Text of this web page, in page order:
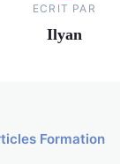
ECRIT PAR
Ilyan
Formation